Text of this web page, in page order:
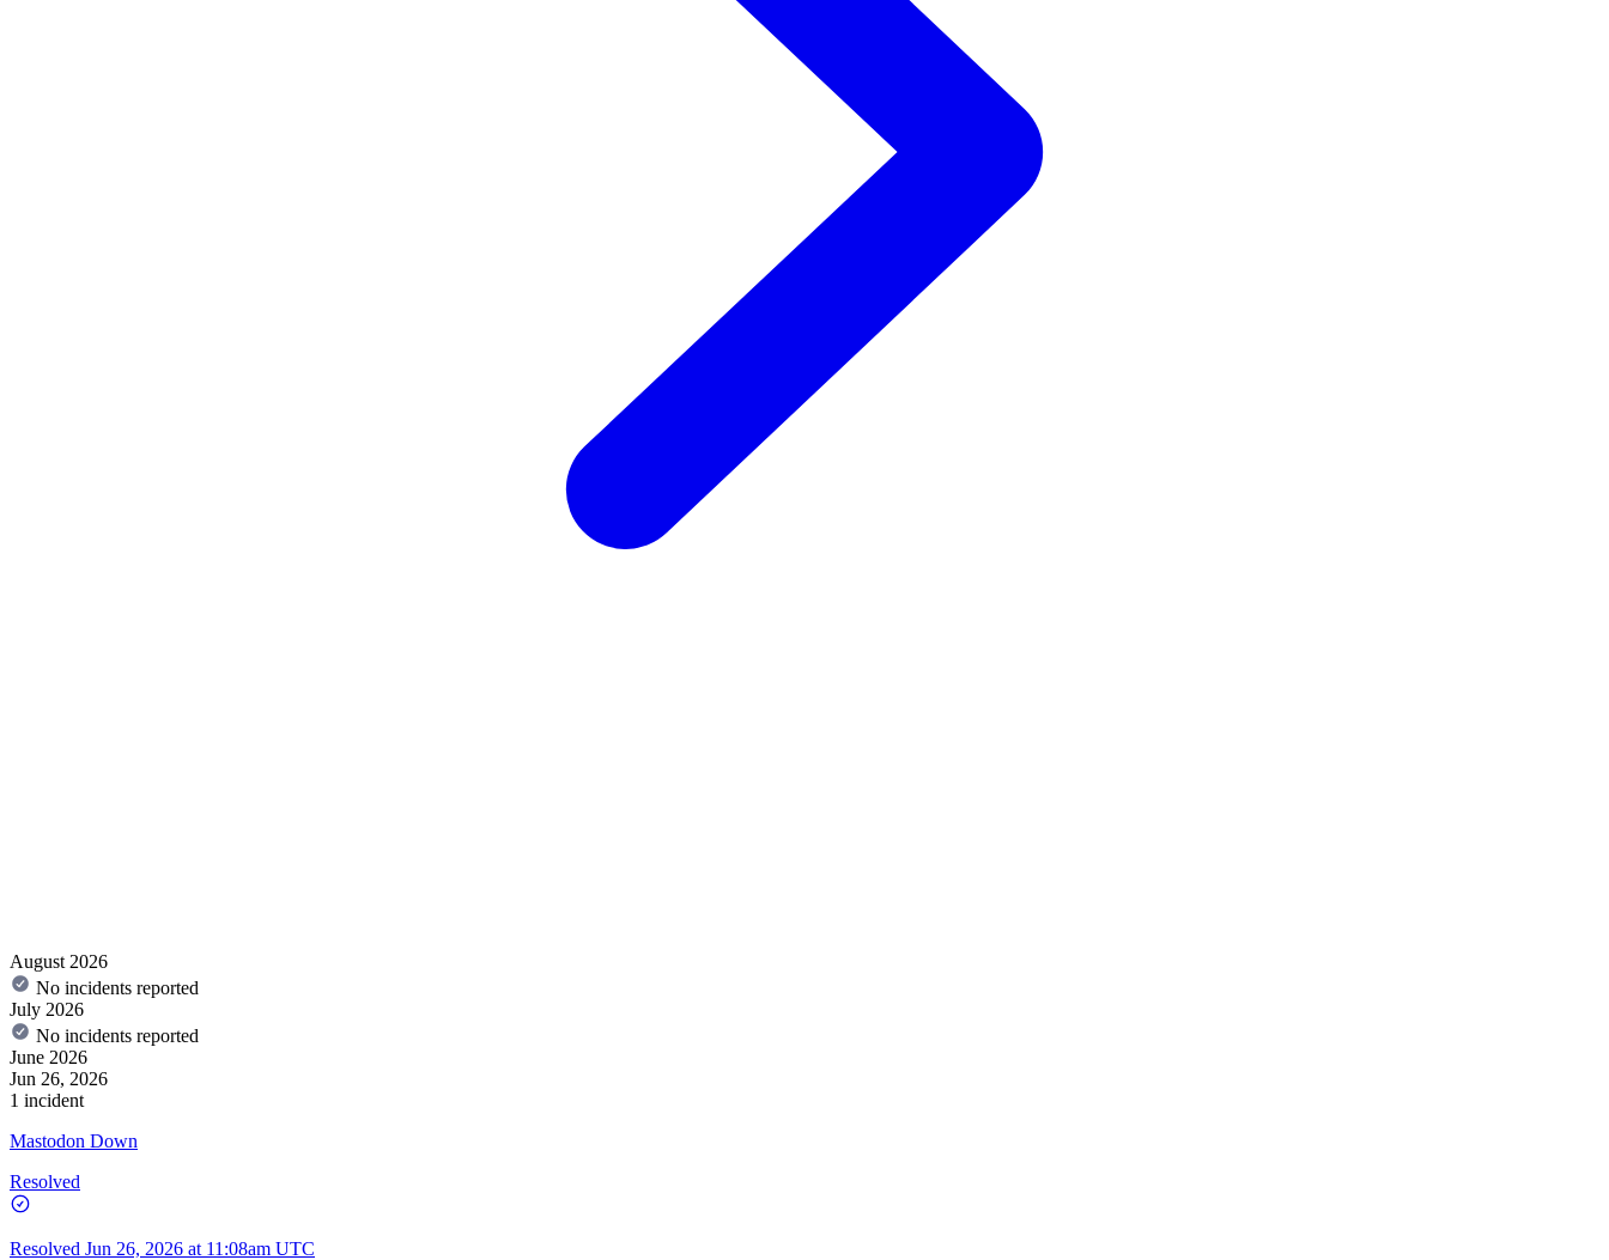
August 2026
No incidents reported
July 2026
No incidents reported
June 2026
Jun 26, 2026
1 incident
Mastodon Down
Resolved
Resolved Jun 26, 2026 at 11:08am UTC